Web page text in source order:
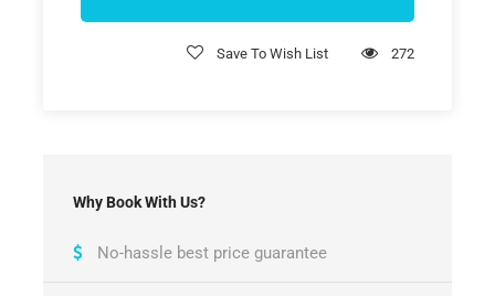
Save To Wish List 272
Why Book With Us?
No-hassle best price guarantee